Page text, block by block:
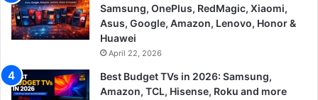
Samsung, OnePlus, RedMagic, Xiaomi,
Asus, Google, Amazon, Lenovo, Honor &
Huawei
April 22, 2026
Best Budget TVs in 2026: Samsung,
Amazon, TCL, Hisense, Roku and more